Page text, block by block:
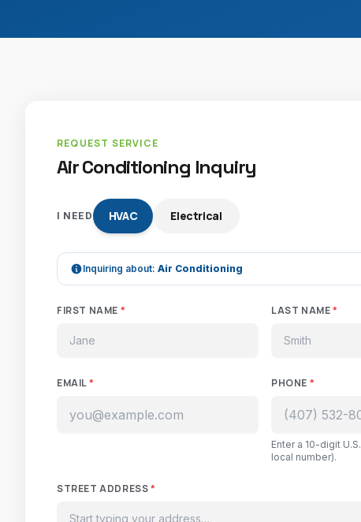
REQUEST SERVICE
Air Conditioning Inquiry
I NEED HVAC Electrical
Inquiring about: Air Conditioning
FIRST NAME * LAST NAME*
EMAIL* PHONE *
Enter a 10-digit
local number).
STREET ADDRESS*